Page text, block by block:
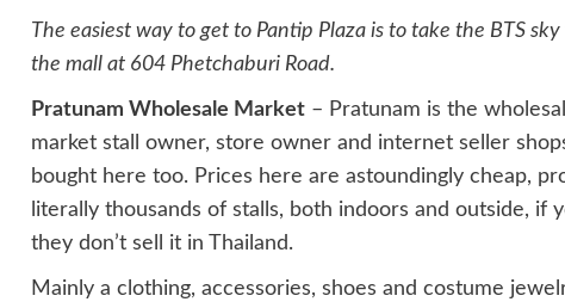
The easiest way to get to Pantip Plaza is to take the BTS
the mall at 604 Phetchaburi Road.
Pratunam Wholesale Market– Pratunam is the
market stall owner, store owner and internet seller
bought here too. Prices here are astoundingly cheap,
literally thousands of stalls, both indoors and outside, if
they don’t sell it in Thailand.
Mainly a clothing, accessories, shoes and costume